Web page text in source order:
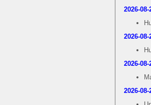
2026-08-
2026-08-
2026-08-
2026-08-